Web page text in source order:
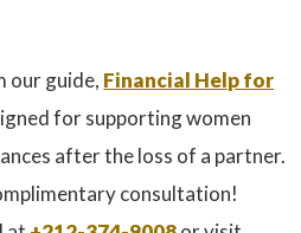
our guide, Financial Help for
for supporting women
after the loss of a partner.
consultation!